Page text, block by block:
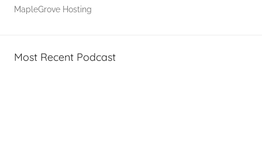
P
MapleGrove Hosting
Most Recent Podcast